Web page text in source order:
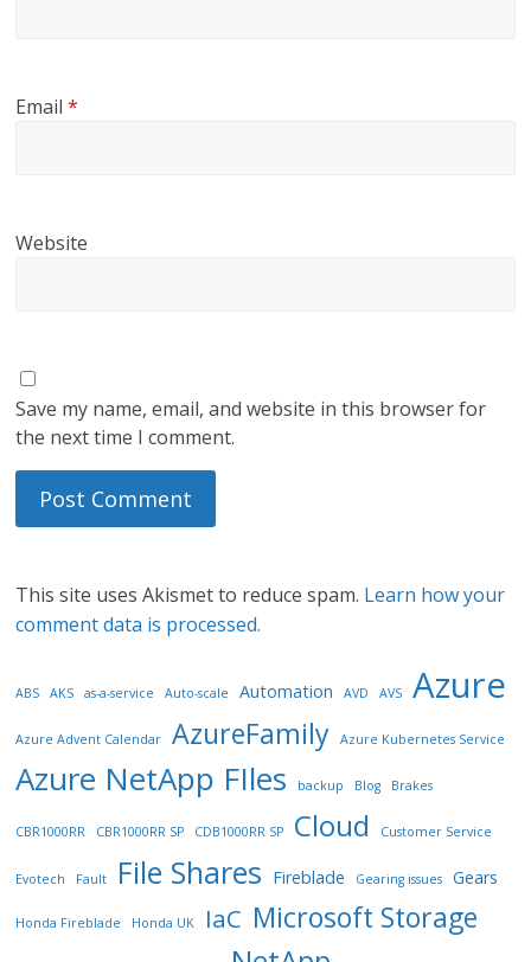
Email*
Website
Save my name, email, and website in this browser for
the next time I comment.
This site uses Akismet to reduce spam. Learn how your
comment data is processed.
ABS AKS as-a-service Auto-scale Automation AVD AVS Azure
Azure Advent Calendar AzureFamily Azure Kubernetes Service
Azure NetApp FIles backup Blog Brakes
CBR1000RR CBR1000RR SP CDB1000RR SP Cloud Customer Service
Evotech Fault File Shares Fireblade Gearing issues Gears
Honda Fireblade Honda UK IaC Microsoft Storage